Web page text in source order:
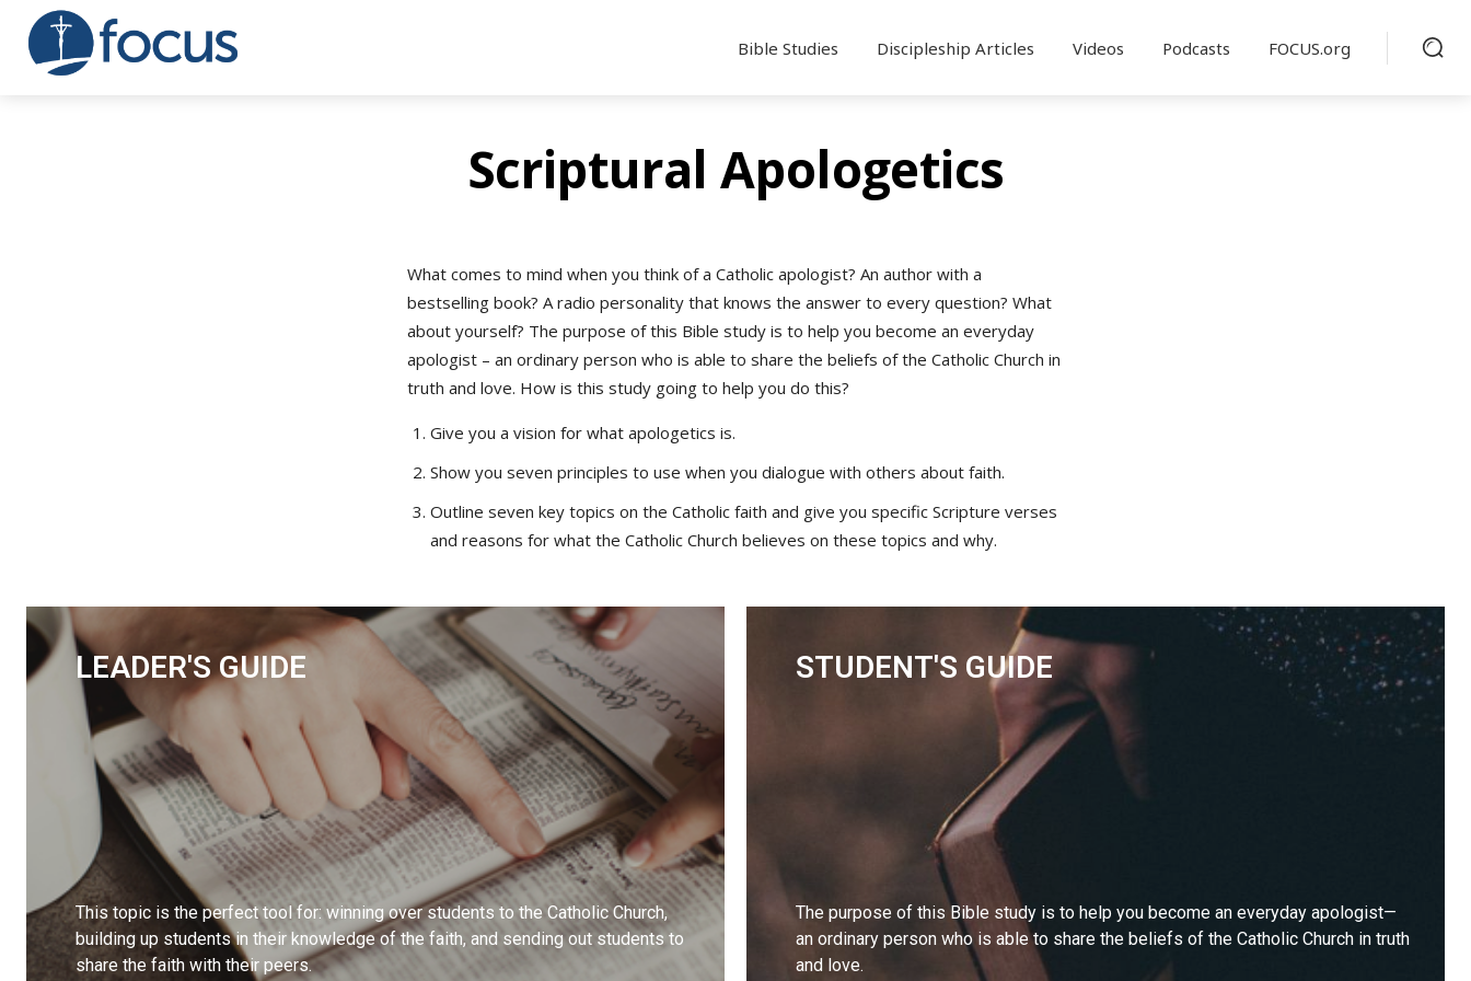
Bible Studies Discipleship Articles Videos Podcasts FOCUS.org
Scriptural Apologetics
What comes to mind when you think of a Catholic apologist? An author with a
bestselling book? A radio personality that knows the answer to every question? What
about yourself? The purpose of this Bible study is to help you become an everyday
apologist – an ordinary person who is able to share the beliefs of the Catholic Church in
truth and love. How is this study going to help you do this?
Give you a vision for what apologetics is.
Show you seven principles to use when you dialogue with others about faith.
Outline seven key topics on the Catholic faith and give you specific Scripture verses
and reasons for what the Catholic Church believes on these topics and why.
LEADER'S GUIDE
This topic is the perfect tool for: winning over students to the Catholic Church,
building up students in their knowledge of the faith, and sending out students to
share the faith with their peers.
STUDENT'S GUIDE
The purpose of this Bible study is to help you become an everyday apologist—
an ordinary person who is able to share the beliefs of the Catholic Church in truth
and love.